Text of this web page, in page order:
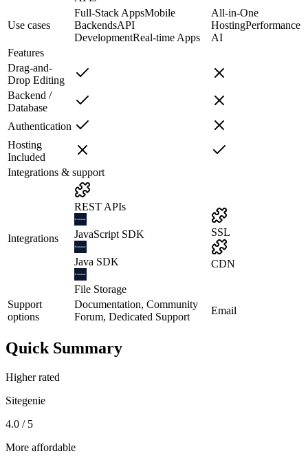
Use cases
Full-Stack AppsMobile
BackendsAPI
DevelopmentReal-time Apps
All-in-One
HostingPerformance
AI
Features
Drag-and-
Drop Editing
Backend /
Database
Authentication
Hosting
Included
Integrations & support
Integrations
REST APIs
JavaScript SDK
Java SDK
File Storage
SSL
CDN
Support
options
Documentation, Community
Forum, Dedicated Support
Email
Quick Summary
Higher rated
Sitegenie
4.0 / 5
More affordable